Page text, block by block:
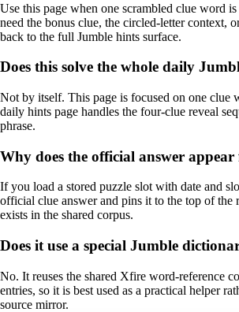
Use this page when one scrambled clue word
need the bonus clue, the circled-letter context,
back to the full Jumble hints surface.
Does this solve the whole daily
Not by itself. This page is focused on one clue
daily hints page handles the four-clue reveal
phrase.
Why does the official answer appear
If you load a stored puzzle slot with date and
official clue answer and pins it to the top of the
exists in the shared corpus.
Does it use a special Jumble
No. It reuses the shared Xfire word-reference
entries, so it is best used as a practical helper
source mirror.